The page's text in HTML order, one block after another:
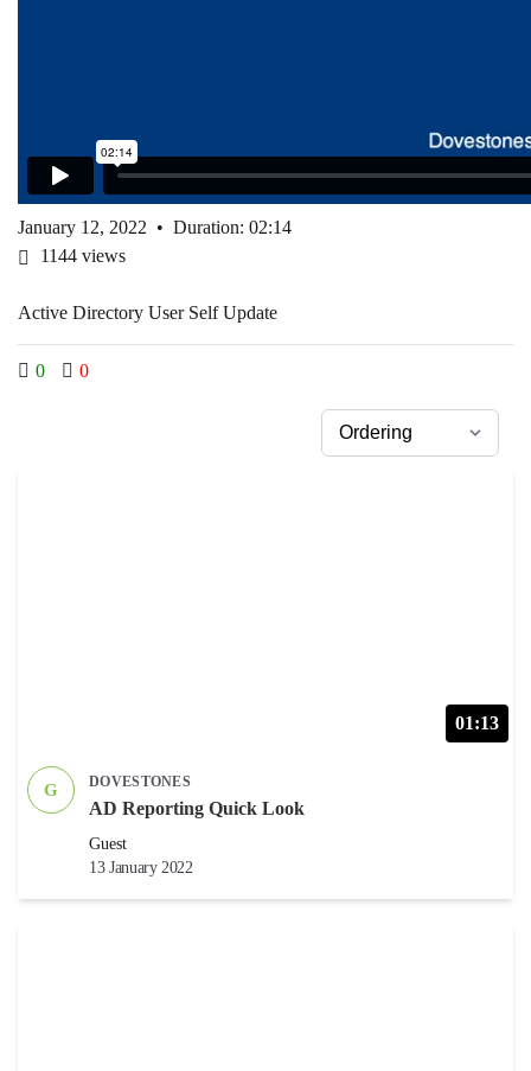
January 12, 2022 • Duration: 02:14
1144 views
Active Directory User Self Update
0 0
01:13
G DOVESTONES
AD Reporting Quick Look
Guest
13 January 2022